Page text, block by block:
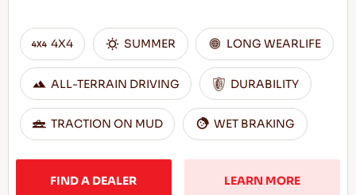
4X4 SUMMER LONG WEARLIFE
ALL-TERRAIN DRIVING DURABILITY
TRACTION ON MUD WET BRAKING
FIND A DEALER LEARN MORE